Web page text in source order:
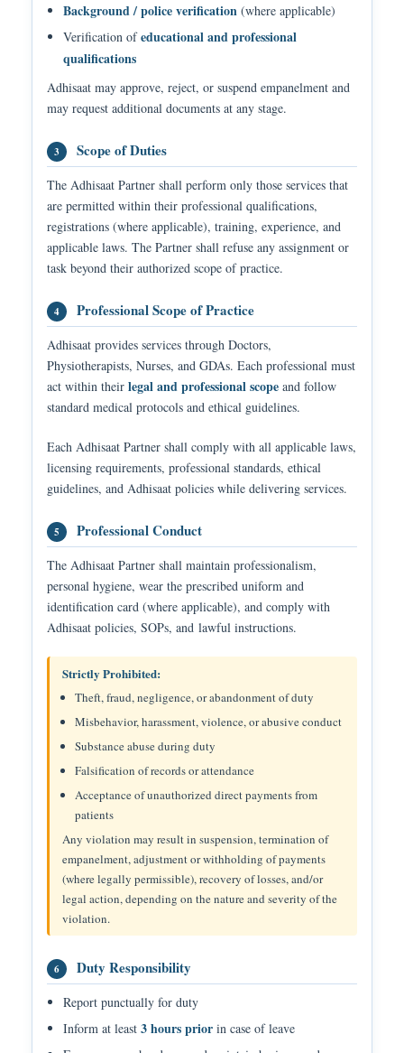
Background / police verification (where applicable)
Verification ofeducational and professional
qualifications
Adhisaat may approve, reject, or suspend empanelment and
may request additional documents at any stage.
3 Scope of Duties
The Adhisaat Partner shall perform only those services that
are permitted within their professional qualifications,
registrations (where applicable), training, experience, and
applicable laws. The Partner shall refuse any assignment or
task beyond their authorized scope of practice.
4 Professional Scope of Practice
Adhisaat provides services through Doctors,
Physiotherapists, Nurses, and GDAs. Each professional must
act within their legal and professional scope and follow
standard medical protocols and ethical guidelines.
Each Adhisaat Partner shall comply with all applicable laws,
licensing requirements, professional standards, ethical
guidelines, and Adhisaat policies while delivering services.
5 Professional Conduct
The Adhisaat Partner shall maintain professionalism,
personal hygiene, wear the prescribed uniform and
identification card (where applicable), and comply with
Adhisaat policies, SOPs, and lawful instructions.
Strictly Prohibited:
Theft, fraud, negligence, or abandonment of duty
Misbehavior, harassment, violence, or abusive conduct
Substance abuse during duty
Falsification of records or attendance
Acceptance of unauthorized direct payments from
patients
Any violation may result in suspension, termination of
empanelment, adjustment or withholding of payments
(where legally permissible), recovery of losses, and/or
legal action, depending on the nature and severity of the
violation.
6 Duty Responsibility
Report punctually for duty
Inform at least 3 hours prior in case of leave